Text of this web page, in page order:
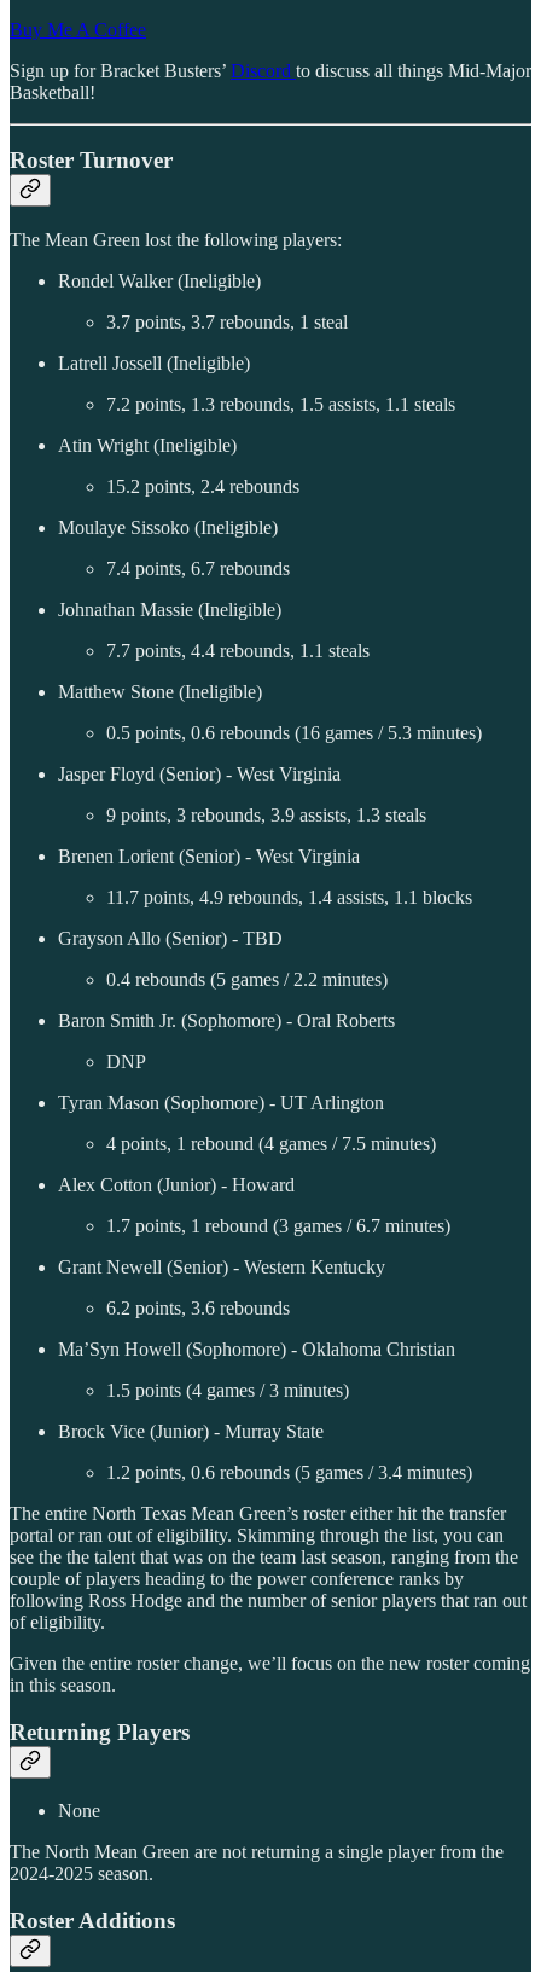
Buy Me A Coffee
Sign up for Bracket Busters’ Discord to discuss all things Mid-Major
Basketball!
Roster Turnover
The Mean Green lost the following players:
Rondel Walker (Ineligible)
3.7 points, 3.7 rebounds, 1 steal
Latrell Jossell (Ineligible)
7.2 points, 1.3 rebounds, 1.5 assists, 1.1 steals
Atin Wright (Ineligible)
15.2 points, 2.4 rebounds
Moulaye Sissoko (Ineligible)
7.4 points, 6.7 rebounds
Johnathan Massie (Ineligible)
7.7 points, 4.4 rebounds, 1.1 steals
Matthew Stone (Ineligible)
0.5 points, 0.6 rebounds (16 games / 5.3 minutes)
Jasper Floyd (Senior) - West Virginia
9 points, 3 rebounds, 3.9 assists, 1.3 steals
Brenen Lorient (Senior) - West Virginia
11.7 points, 4.9 rebounds, 1.4 assists, 1.1 blocks
Grayson Allo (Senior) - TBD
0.4 rebounds (5 games / 2.2 minutes)
Baron Smith Jr. (Sophomore) - Oral Roberts
DNP
Tyran Mason (Sophomore) - UT Arlington
4 points, 1 rebound (4 games / 7.5 minutes)
Alex Cotton (Junior) - Howard
1.7 points, 1 rebound (3 games / 6.7 minutes)
Grant Newell (Senior) - Western Kentucky
6.2 points, 3.6 rebounds
Ma’Syn Howell (Sophomore) - Oklahoma Christian
1.5 points (4 games / 3 minutes)
Brock Vice (Junior) - Murray State
1.2 points, 0.6 rebounds (5 games / 3.4 minutes)
The entire North Texas Mean Green’s roster either hit the transfer
portal or ran out of eligibility. Skimming through the list, you can
see the the talent that was on the team last season, ranging from the
couple of players heading to the power conference ranks by
following Ross Hodge and the number of senior players that ran out
of eligibility.
Given the entire roster change, we’ll focus on the new roster coming
in this season.
Returning Players
None
The North Mean Green are not returning a single player from the
2024-2025 season.
Roster Additions